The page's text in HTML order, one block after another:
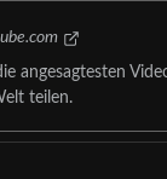
angesagtesten
teilen.